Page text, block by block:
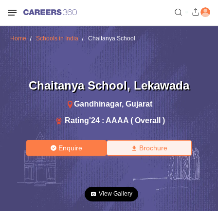
Home Schools in India Chaitanya School
Chaitanya School, Lekawada
Gandhinagar, Gujarat
Rating'24 : AAAA ( Overall )
Enquire Brochure
View Gallery